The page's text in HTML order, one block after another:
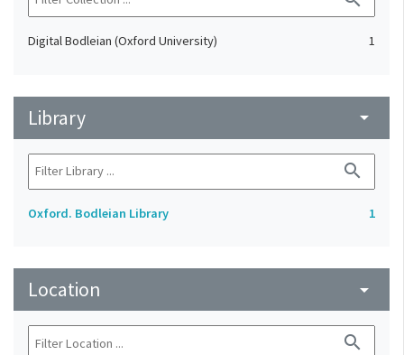
Digital Bodleian (Oxford University) 1
Library arrow_drop_down
search
Oxford. Bodleian Library 1
Location arrow_drop_down
search